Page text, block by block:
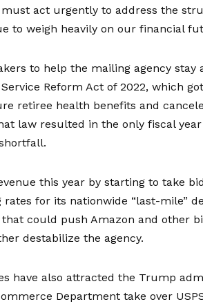
act urgently to address the
to weigh heavily on our financial
to help the mailing agency stay
Reform Act of 2022, which
retiree health benefits and
law resulted in the only fiscal year
this year by starting to take
for its nationwide “last-mile”
could push Amazon and other
destabilize the agency.
have also attracted the Trump
Department take over